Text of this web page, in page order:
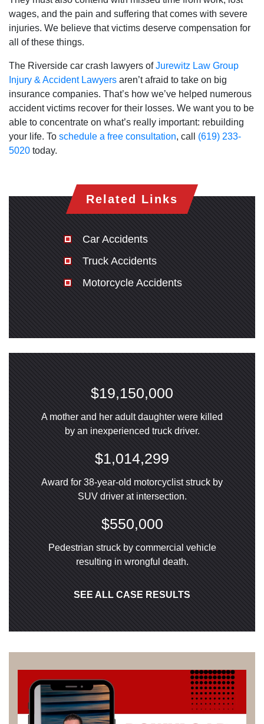
wages, and the pain and suffering that comes with severe
injuries. We believe that victims deserve compensation for
all of these things.
The Riverside car crash lawyers ofJurewitz Law Group
Injury & Accident Lawyers aren’t afraid to take on big
insurance companies. That’s how we’ve helped numerous
accident victims recover for their losses. We want you to be
able to concentrate on what’s really important: rebuilding
your life. To schedule a free consultation, call (619) 233-
5020 today.
Related Links
Car Accidents
Truck Accidents
Motorcycle Accidents
$19,150,000
A mother and her adult daughter were killed
by an inexperienced truck driver.
$1,014,299
Award for 38-year-old motorcyclist struck by
SUV driver at intersection.
$550,000
Pedestrian struck by commercial vehicle
resulting in wrongful death.
SEE ALL CASE RESULTS